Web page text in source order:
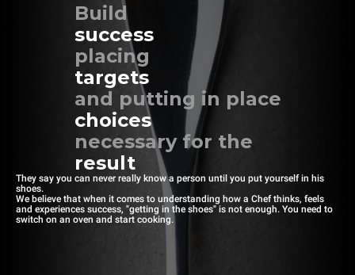
Build
success
placing
targets
and putting in place
choices
necessary for the
result
They say you can never really know a person until you put yourself in his
shoes.
We believe that when it comes to understanding how a Chef thinks, feels
and experiences success, "getting in the shoes" is not enough. You need to
switch on an oven and start cooking.